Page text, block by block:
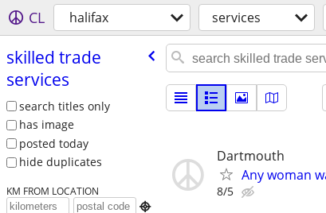
CL halifax services
skilled trade
services
search titles only
has image
posted today
hide duplicates
KM FROM LOCATION

Dartmouth
Any woman
8/5